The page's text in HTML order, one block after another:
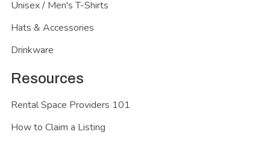
Unisex / Men's T-Shirts
Hats & Accessories
Drinkware
Resources
Rental Space Providers 101
How to Claim a Listing